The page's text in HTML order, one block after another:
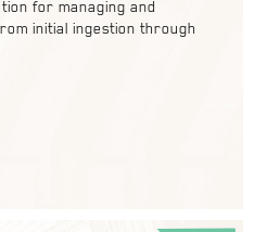
for managing and
initial ingestion through